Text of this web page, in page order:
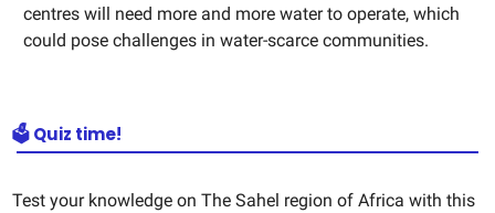
centres will need more and more water to operate, which
could pose challenges in water-scarce communities.
🗳️ Quiz time!
Test your knowledge on The Sahel region of Africa with this